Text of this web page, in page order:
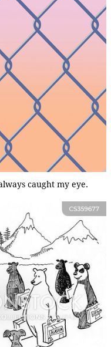
caught my eye.